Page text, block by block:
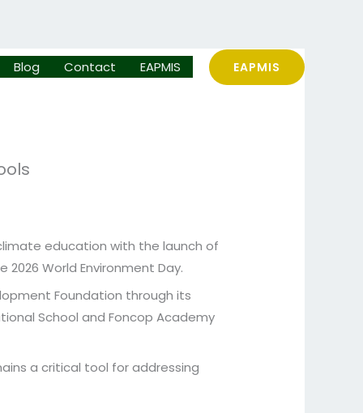
Blog Contact EAPMIS EAPMIS
education with the launch of
World Environment Day.
Foundation through its
School and Foncop Academy
a critical tool for addressing